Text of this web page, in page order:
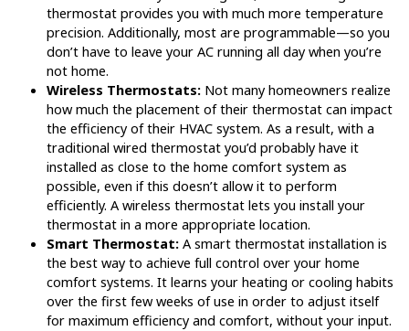
thermostat provides you with much more temperature
precision. Additionally, most are programmable—so you
don’t have to leave your AC running all day when you’re
not home.
Wireless Thermostats: Not many homeowners realize
how much the placement of their thermostat can impact
the efficiency of their HVAC system. As a result, with a
traditional wired thermostat you’d probably have it
installed as close to the home comfort system as
possible, even if this doesn’t allow it to perform
efficiently. A wireless thermostat lets you install your
thermostat in a more appropriate location.
Smart Thermostat: A smart thermostat installation is
the best way to achieve full control over your home
comfort systems. It learns your heating or cooling habits
over the first few weeks of use in order to adjust itself
for maximum efficiency and comfort, without your input.